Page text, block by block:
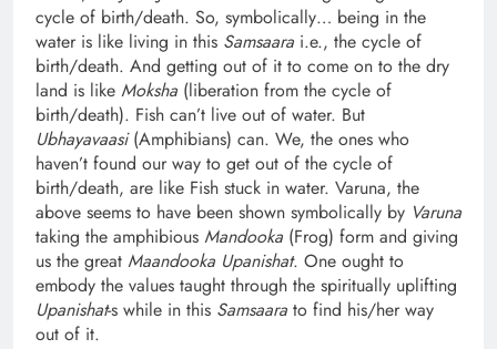
cycle of birth/death. So, symbolically… being in the
water is like living in this Samsaara i.e., the cycle of
birth/death. And getting out of it to come on to the dry
land is like Moksha (liberation from the cycle of
birth/death). Fish can’t live out of water. But
Ubhayavaasi(Amphibians) can. We, the ones who
haven’t found our way to get out of the cycle of
birth/death, are like Fish stuck in water. Varuna, the
above seems to have been shown symbolically by Varuna
taking the amphibious Mandooka (Frog) form and giving
us the great Maandooka Upanishat. One ought to
embody the values taught through the spiritually uplifting
Upanishat-s while in this Samsaara to find his/her way
out of it.